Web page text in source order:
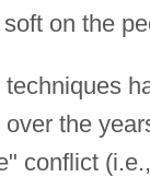
on the
the
conflict